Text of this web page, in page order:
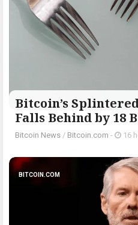
Bitcoin’s
Falls Behind by 18
Bitcoin News / Bitcoin.com - 16
BITCOIN.COM